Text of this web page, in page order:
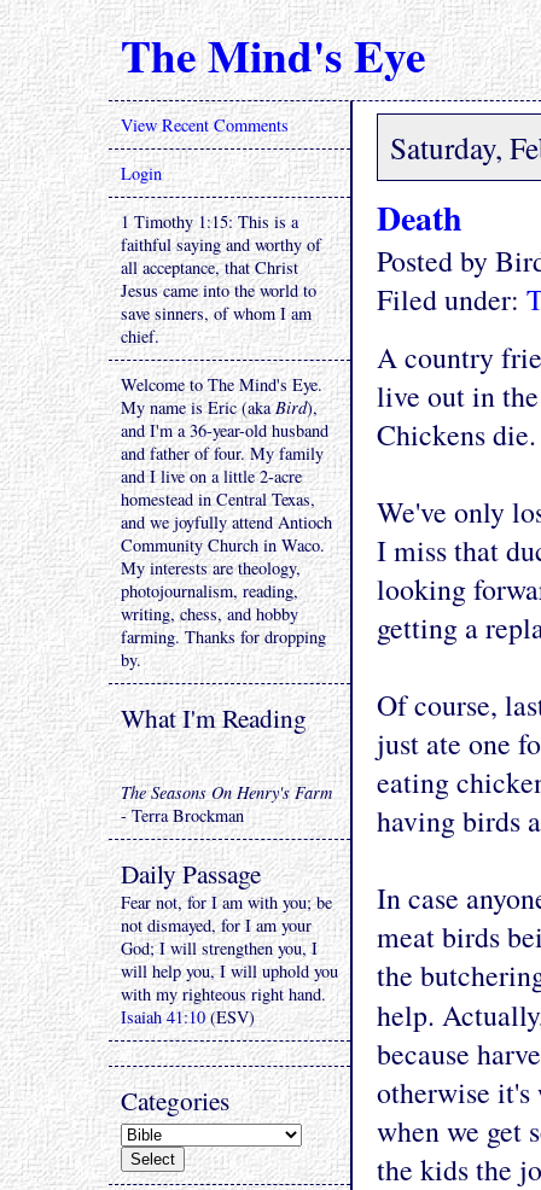
The Mind's Eye
Saturday,
Death
Posted by
Filed under:
A country
live out in
Chickens
We've only
I miss that
looking
getting a
Of course,
just ate one
eating
having birds
In case
meat birds
the
help.
because
otherwise it's
when we get
the kids the
View Recent Comments
Login
1 Timothy 1:15: This is a
faithful saying and worthy of
all acceptance, that Christ
Jesus came into the world to
save sinners, of whom I am
chief.
Welcome to The Mind's Eye.
My name is Eric (akaBird),
and I'm a 36-year-old husband
and father of four. My family
and I live on a little 2-acre
homestead in Central Texas,
and we joyfully attend Antioch
Community Church in Waco.
My interests are theology,
photojournalism, reading,
writing, chess, and hobby
farming. Thanks for dropping
by.
What I'm Reading
The Seasons On Henry's Farm
- Terra Brockman
Daily Passage
Fear not, for I am with you; be
not dismayed, for I am your
God; I will strengthen you, I
will help you, I will uphold you
with my righteous right hand.
Isaiah 41:10(ESV)
Categories